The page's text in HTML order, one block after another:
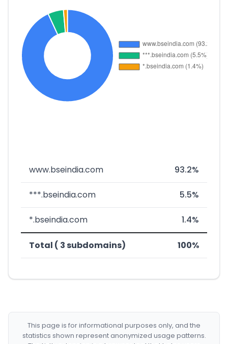
www.bseindia.com 93.2%
***.bseindia.com 5.5%
*.bseindia.com 1.4%
Total ( 3 subdomains) 100%
This page is for informational purposes only, and the
statistics shown represent anonymized usage patterns.